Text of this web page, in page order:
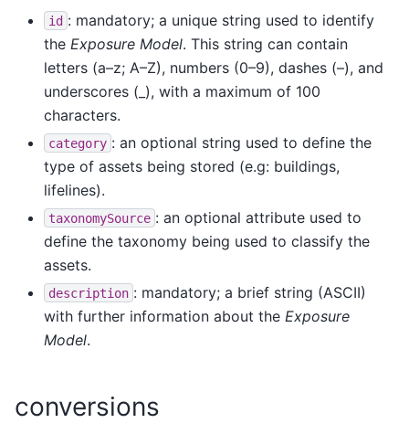
id : mandatory; a unique string used to identify
the Exposure Model. This string can contain
letters (a–z; A–Z), numbers (0–9), dashes (–), and
underscores (_), with a maximum of 100
characters.
category : an optional string used to define the
type of assets being stored (e.g: buildings,
lifelines).
taxonomySource : an optional attribute used to
define the taxonomy being used to classify the
assets.
description : mandatory; a brief string (ASCII)
with further information about the Exposure
Model.
conversions